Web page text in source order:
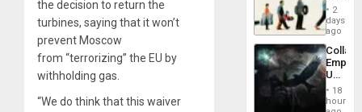
the decision to return the
turbines, saying that it won’t
prevent Moscow
from “terrorizing” the EU by
withholding gas.
“We do think that this waiver
the
Global
South’s
2
days
ago
Empire:
US
New
18
hours